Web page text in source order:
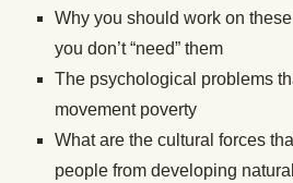
Why you should work on
you don’t “need” them
The psychological problems
movement poverty
What are the cultural forces
people from developing